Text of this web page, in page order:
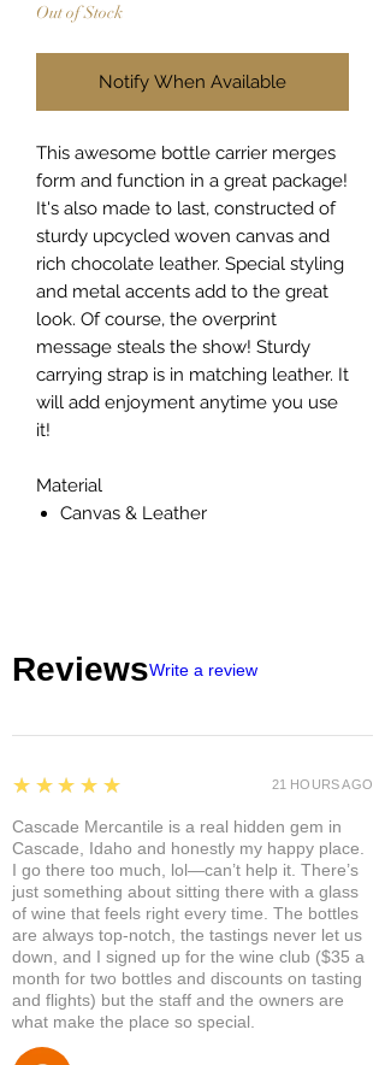
Out of Stock
Notify When Available
This awesome bottle carrier merges
form and function in a great package!
It's also made to last, constructed of
sturdy upcycled woven canvas and
rich chocolate leather. Special styling
and metal accents add to the great
look. Of course, the overprint
message steals the show! Sturdy
carrying strap is in matching leather. It
will add enjoyment anytime you use
it!
Material
Canvas & Leather
ReviewsWrite a review
5
★★★★★
Cascade Mercantile is a real hidden gem in
Cascade, Idaho and honestly my happy place.
I go there too much, lol—can’t help it. There’s
just something about sitting there with a glass
of wine that feels right every time. The bottles
are always top-notch, the tastings never let us
down, and I signed up for the wine club ($35 a
month for two bottles and discounts on tasting
and flights) but the staff and the owners are
what make the place so special.
21 HOURS AGO